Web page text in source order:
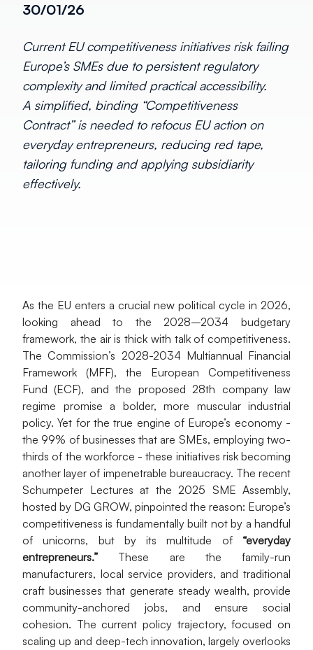
30/01/26
Current EU competitiveness initiatives risk failing
Europe’s SMEs due to persistent regulatory
complexity and limited practical accessibility.
A simplified, binding “Competitiveness
Contract” is needed to refocus EU action on
everyday entrepreneurs, reducing red tape,
tailoring funding and applying subsidiarity
effectively.
As the EU enters a crucial new political cycle in 2026,
looking ahead to the 2028–2034 budgetary
framework, the air is thick with talk of competitiveness.
The Commission’s 2028-2034 Multiannual Financial
Framework (MFF), the European Competitiveness
Fund (ECF), and the proposed 28th company law
regime promise a bolder, more muscular industrial
policy. Yet for the true engine of Europe’s economy -
the 99% of businesses that are SMEs, employing two-
thirds of the workforce - these initiatives risk becoming
another layer of impenetrable bureaucracy. The recent
Schumpeter Lectures at the 2025 SME Assembly,
hosted by DG GROW, pinpointed the reason: Europe’s
competitiveness is fundamentally built not by a handful
of unicorns, but by its multitude of “everyday
entrepreneurs.” These are the family-run
manufacturers, local service providers, and traditional
craft businesses that generate steady wealth, provide
community-anchored jobs, and ensure social
cohesion. The current policy trajectory, focused on
scaling up and deep-tech innovation, largely overlooks